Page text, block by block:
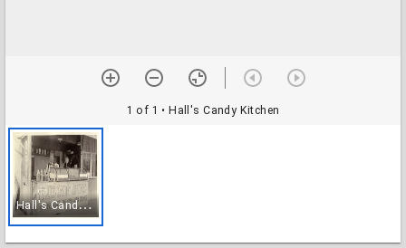
1 of 1 • Hall's Candy Kitchen
H
all's Candy Kitchen